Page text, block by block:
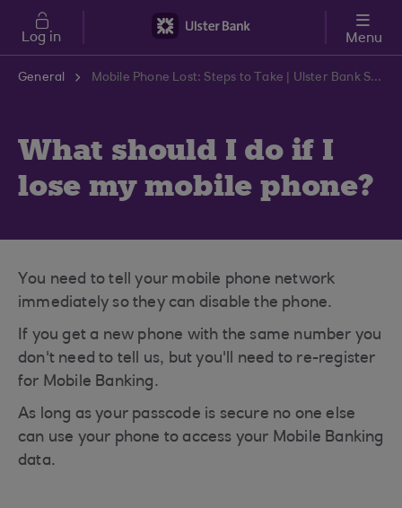
Skip to main content
Log in Menu
General Mobile Phone Lost: Steps to Take | Ulster Bank Support Centre
What should I do if I
lose my mobile phone?
You need to tell your mobile phone network
immediately so they can disable the phone.
If you get a new phone with the same number you
don't need to tell us, but you'll need to re-register
for Mobile Banking.
As long as your passcode is secure no one else
can use your phone to access your Mobile Banking
data.